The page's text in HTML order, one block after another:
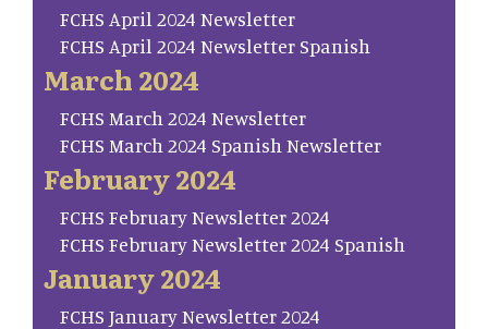
FCHS April 2024 Newsletter
FCHS April 2024 Newsletter Spanish
March 2024
FCHS March 2024 Newsletter
FCHS March 2024 Spanish Newsletter
February 2024
FCHS February Newsletter 2024
FCHS February Newsletter 2024 Spanish
January 2024
FCHS January Newsletter 2024